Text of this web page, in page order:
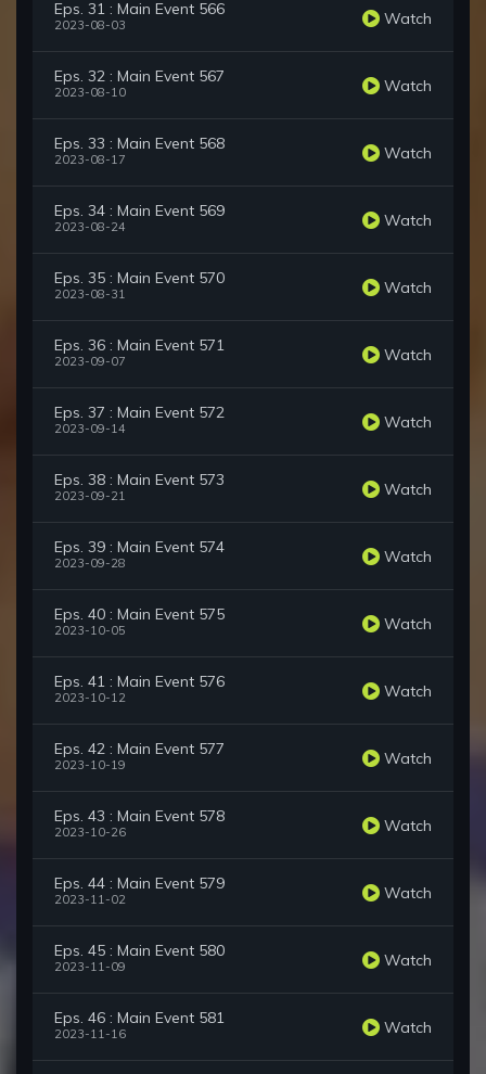
Eps. 31 : Main Event 566
2023-08-03 Watch
Eps. 32 : Main Event 567
2023-08-10 Watch
Eps. 33 : Main Event 568
2023-08-17 Watch
Eps. 34 : Main Event 569
2023-08-24 Watch
Eps. 35 : Main Event 570
2023-08-31 Watch
Eps. 36 : Main Event 571
2023-09-07 Watch
Eps. 37 : Main Event 572
2023-09-14 Watch
Eps. 38 : Main Event 573
2023-09-21 Watch
Eps. 39 : Main Event 574
2023-09-28 Watch
Eps. 40 : Main Event 575
2023-10-05 Watch
Eps. 41 : Main Event 576
2023-10-12 Watch
Eps. 42 : Main Event 577
2023-10-19 Watch
Eps. 43 : Main Event 578
2023-10-26 Watch
Eps. 44 : Main Event 579
2023-11-02 Watch
Eps. 45 : Main Event 580
2023-11-09 Watch
Eps. 46 : Main Event 581
2023-11-16 Watch